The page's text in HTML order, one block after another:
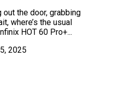
out the door, grabbing
where’s the usual
HOT 60 Pro+...
2025